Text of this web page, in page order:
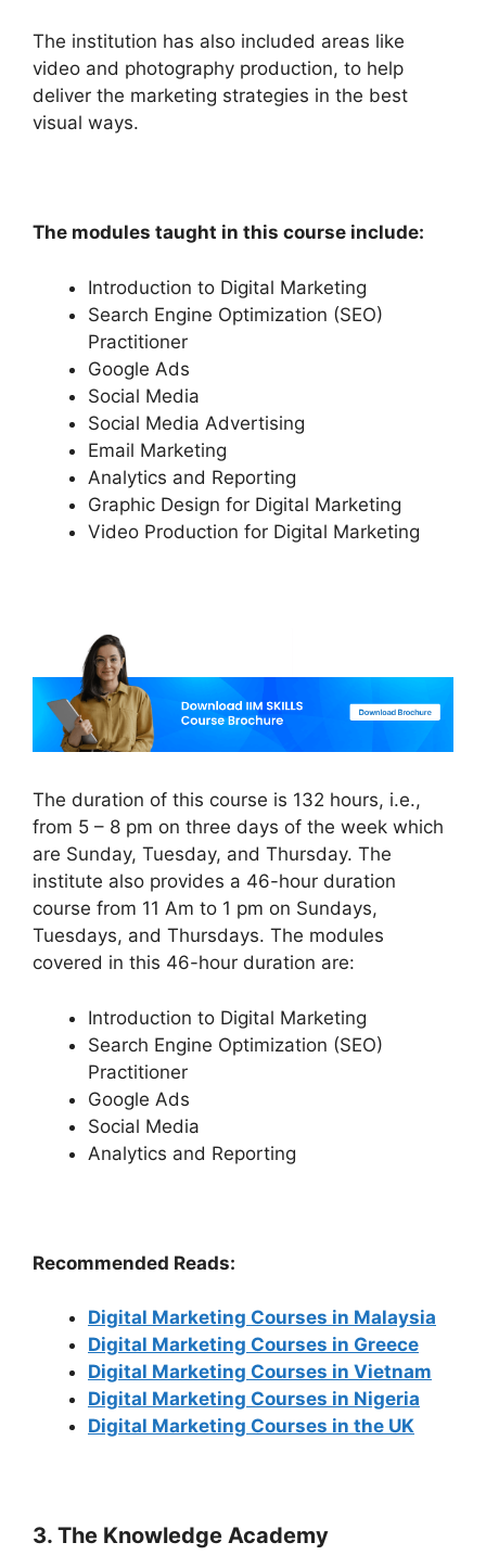
The institution has also included areas like
video and photography production, to help
deliver the marketing strategies in the best
visual ways.
The modules taught in this course include:
Introduction to Digital Marketing
Search Engine Optimization (SEO)
Practitioner
Google Ads
Social Media
Social Media Advertising
Email Marketing
Analytics and Reporting
Graphic Design for Digital Marketing
Video Production for Digital Marketing
The duration of this course is 132 hours, i.e.,
from 5 – 8 pm on three days of the week which
are Sunday, Tuesday, and Thursday. The
institute also provides a 46-hour duration
course from 11 Am to 1 pm on Sundays,
Tuesdays, and Thursdays. The modules
covered in this 46-hour duration are:
Introduction to Digital Marketing
Search Engine Optimization (SEO)
Practitioner
Google Ads
Social Media
Analytics and Reporting
Recommended Reads:
Digital Marketing Courses in Malaysia
Digital Marketing Courses in Greece
Digital Marketing Courses in Vietnam
Digital Marketing Courses in Nigeria
Digital Marketing Courses in the UK
3. The Knowledge Academy